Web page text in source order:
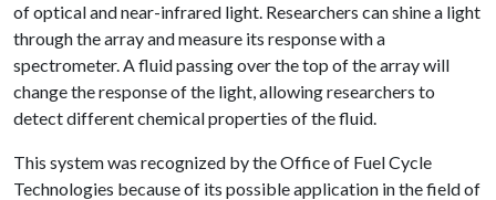
of optical and near-infrared light. Researchers can shine a light
through the array and measure its response with a
spectrometer. A fluid passing over the top of the array will
change the response of the light, allowing researchers to
detect different chemical properties of the fluid.
This system was recognized by the Office of Fuel Cycle
Technologies because of its possible application in the field of